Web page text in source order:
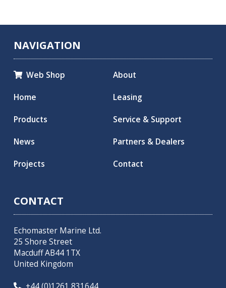
NAVIGATION
Web Shop
Home
Products
News
Projects
About
Leasing
Service & Support
Partners & Dealers
Contact
CONTACT
Echomaster Marine Ltd.
25 Shore Street
Macduff AB44 1TX
United Kingdom
